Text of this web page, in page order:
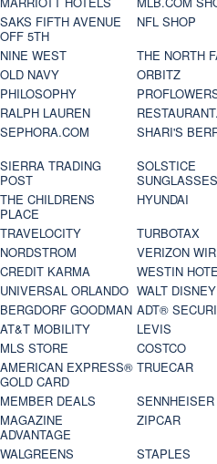
SAKS FIFTH AVENUE
OFF 5TH
NFL SHOP
NINE WEST
THE NORTH
OLD NAVY
ORBITZ
PHILOSOPHY
RALPH LAUREN
SEPHORA.COM
SHARI'S
SIERRA TRADING
POST
SOLSTICE
SUNGLASSES
THE CHILDRENS
PLACE
HYUNDAI
TRAVELOCITY
TURBOTAX
NORDSTROM
VERIZON
CREDIT KARMA
WESTIN
UNIVERSAL ORLANDO WALT
BERGDORF GOODMAN ADT®
AT&T MOBILITY
LEVIS
MLS STORE
COSTCO
AMERICAN EXPRESS®
GOLD CARD
TRUECAR
MEMBER DEALS
SENNHEISER
MAGAZINE
ADVANTAGE
ZIPCAR
WALGREENS
STAPLES